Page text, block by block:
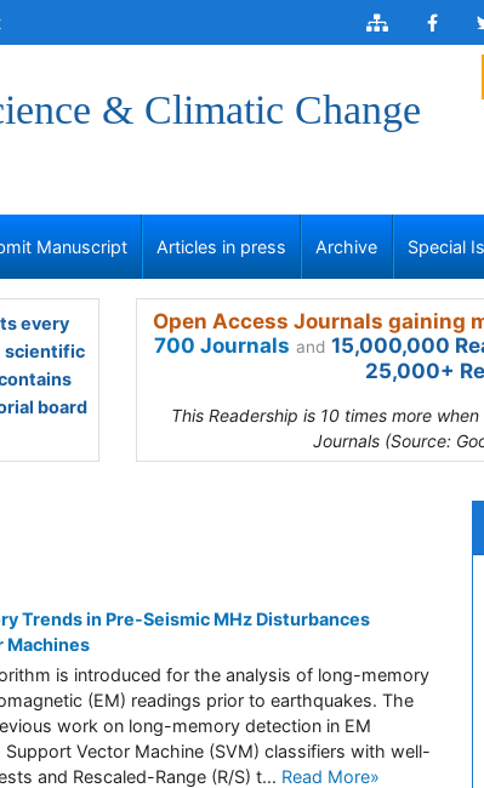
& Climatic Change
Manuscript Articles in press Archive Special
every
scientific
board
Open Access Journals gaining
700 Journals and 15,000,000
25,000+
This Readership is 10 times more
Journals (Source:
Trends in Pre-Seismic MHz Disturbances
Machines
is introduced for the analysis of long-memory
(EM) readings prior to earthquakes. The
work on long-memory detection in EM
Vector Machine (SVM) classifiers with well-
and Rescaled-Range (R/S) t... Read More»